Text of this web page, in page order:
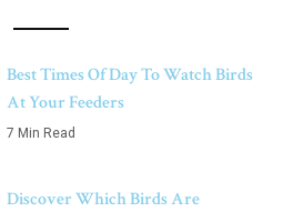
Best Times Of Day To Watch Birds
At Your Feeders
7 Min Read
Discover Which Birds Are